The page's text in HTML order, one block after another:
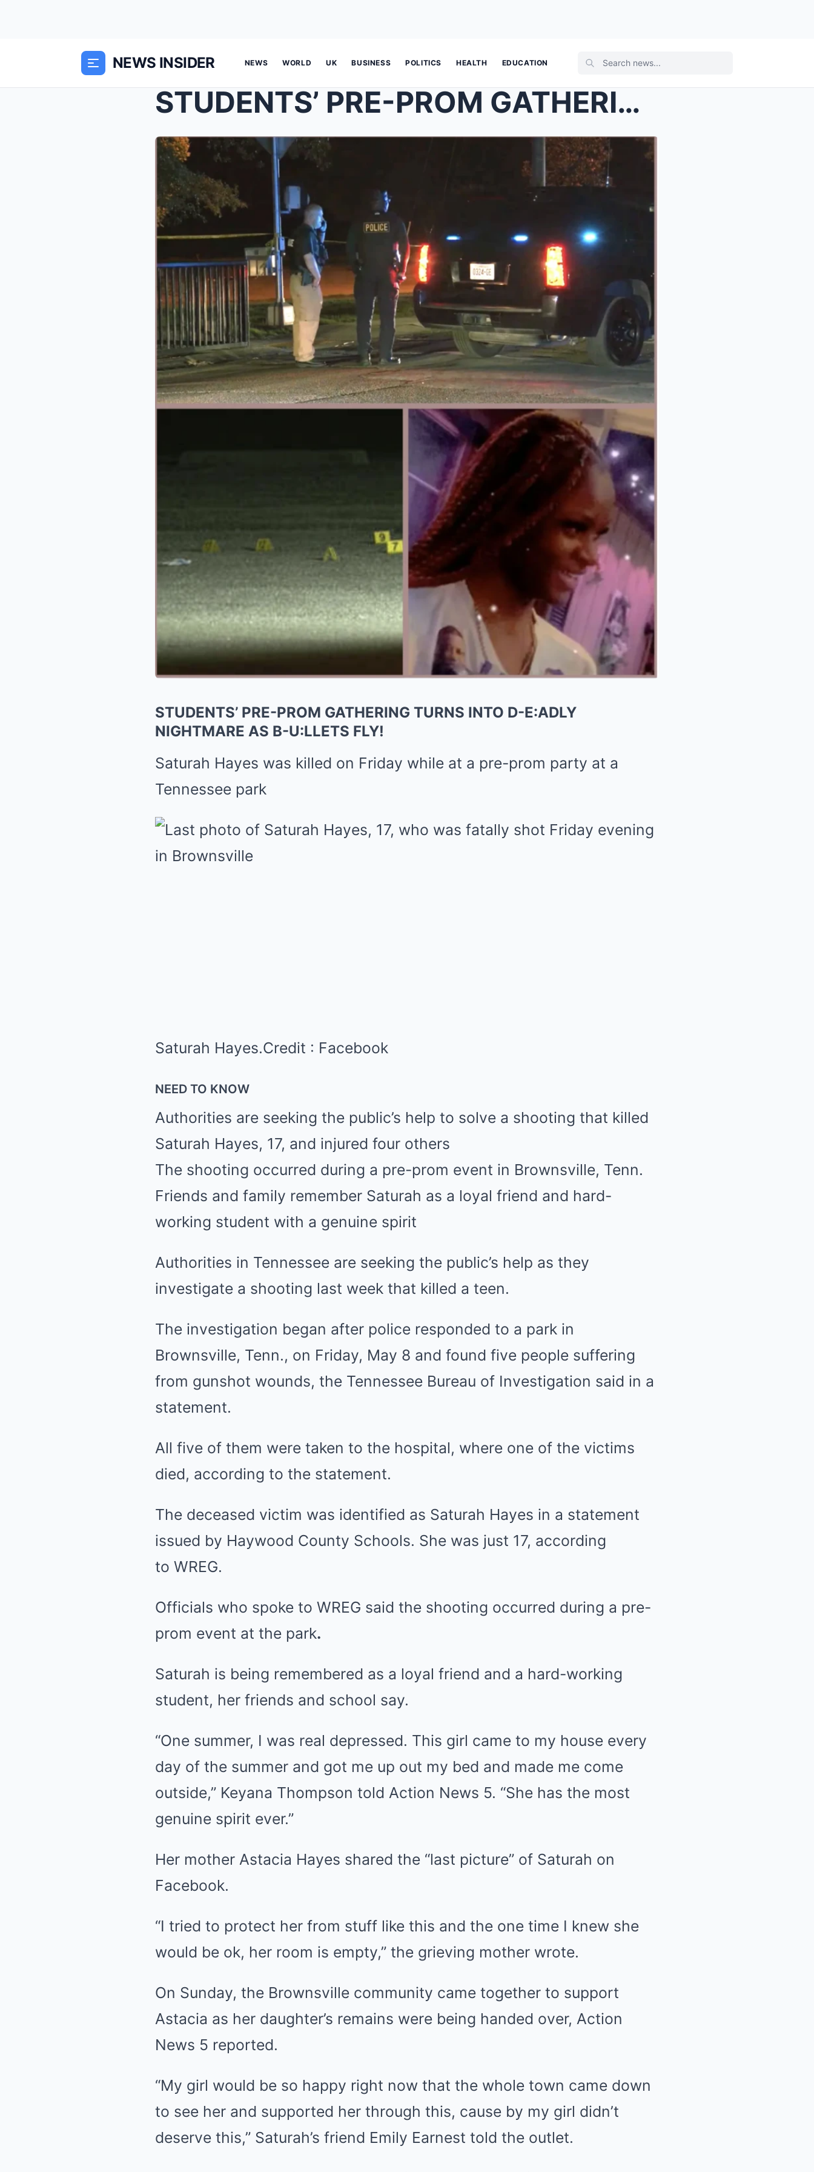
NEWS INSIDER NEWS WORLD UK BUSINESS POLITICS HEALTH EDUCATION
STUDENTS’ PRE-PROM GATHERING TURNS INTO D-E:ADLY N...
STUDENTS’ PRE-PROM GATHERING TURNS INTO D-E:ADLY
NIGHTMARE AS B-U:LLETS FLY!
Saturah Hayes was killed on Friday while at a pre-prom party at a
Tennessee park
Saturah Hayes.Credit : Facebook
NEED TO KNOW
Authorities are seeking the public’s help to solve a shooting that killed
Saturah Hayes, 17, and injured four others
The shooting occurred during a pre-prom event in Brownsville, Tenn.
Friends and family remember Saturah as a loyal friend and hard-
working student with a genuine spirit
Authorities in Tennessee are seeking the public’s help as they
investigate a shooting last week that killed a teen.
The investigation began after police responded to a park in
Brownsville, Tenn., on Friday, May 8 and found five people suffering
from gunshot wounds, the Tennessee Bureau of Investigation said in a
statement.
All five of them were taken to the hospital, where one of the victims
died, according to the statement.
The deceased victim was identified as Saturah Hayes in a statement
issued by Haywood County Schools. She was just 17, according
to WREG.
Officials who spoke to WREG said the shooting occurred during a pre-
prom event at the park.
Saturah is being remembered as a loyal friend and a hard-working
student, her friends and school say.
“One summer, I was real depressed. This girl came to my house every
day of the summer and got me up out my bed and made me come
outside,” Keyana Thompson told Action News 5. “She has the most
genuine spirit ever.”
Her mother Astacia Hayes shared the “last picture” of Saturah on
Facebook.
“I tried to protect her from stuff like this and the one time I knew she
would be ok, her room is empty,” the grieving mother wrote.
On Sunday, the Brownsville community came together to support
Astacia as her daughter’s remains were being handed over, Action
News 5 reported.
“My girl would be so happy right now that the whole town came down
to see her and supported her through this, cause by my girl didn’t
deserve this,” Saturah’s friend Emily Earnest told the outlet.